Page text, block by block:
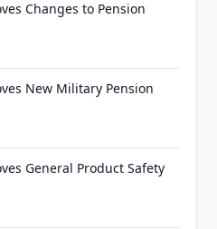
Changes to Pension
New Military Pension
General Product Safety